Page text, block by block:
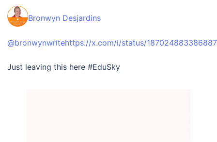
‪Bronwyn Desjardins‬
‪@bronwynwritehttps://x.com/i/status/
Just leaving this here #EduSky